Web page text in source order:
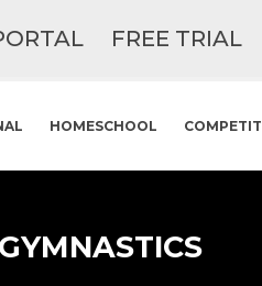
FREE TRIAL
HOMESCHOOL